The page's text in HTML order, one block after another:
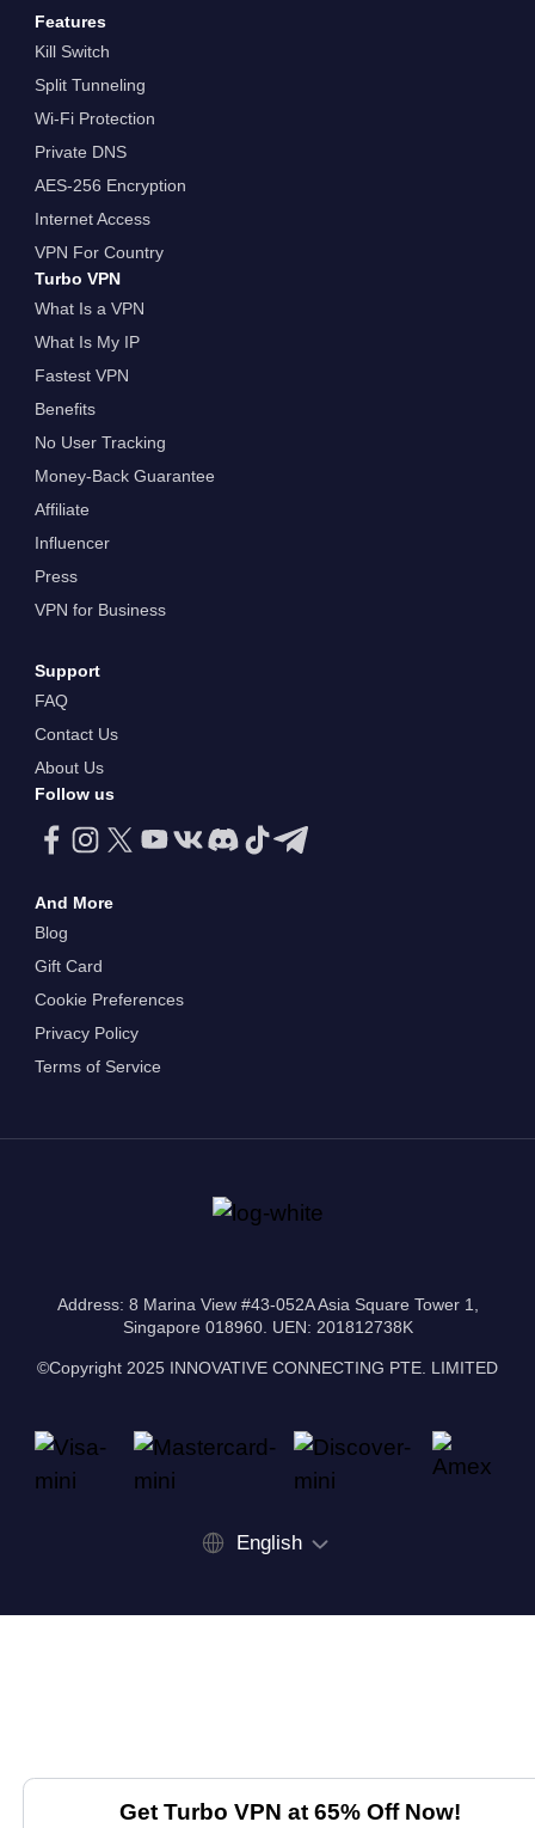
Features
Kill Switch
Split Tunneling
Wi-Fi Protection
Private DNS
AES-256 Encryption
Internet Access
VPN For Country
Turbo VPN
What Is a VPN
What Is My IP
Fastest VPN
Benefits
No User Tracking
Money-Back Guarantee
Affiliate
Influencer
Press
VPN for Business
Support
FAQ
Contact Us
About Us
Follow us
And More
Blog
Gift Card
Cookie Preferences
Privacy Policy
Terms of Service
Address: 8 Marina View #43-052A Asia Square Tower 1,
Singapore 018960. UEN: 201812738K
©Copyright 2025 INNOVATIVE CONNECTING PTE. LIMITED
English
Get Turbo VPN at 65% Off Now!